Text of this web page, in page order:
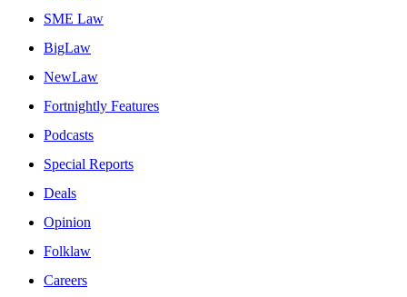
SME Law
BigLaw
NewLaw
Fortnightly Features
Podcasts
Special Reports
Deals
Opinion
Folklaw
Careers